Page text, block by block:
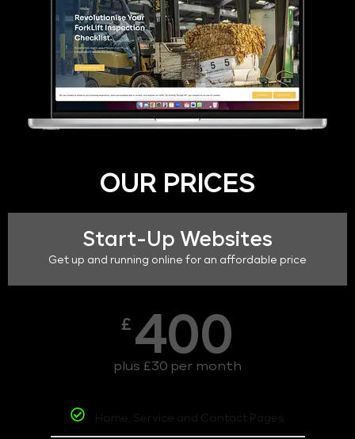
OUR PRICES
Start-Up Websites
Get up and running online for an affordable price
£ 400
plus £30 per month
Home, Service and Contact Pages